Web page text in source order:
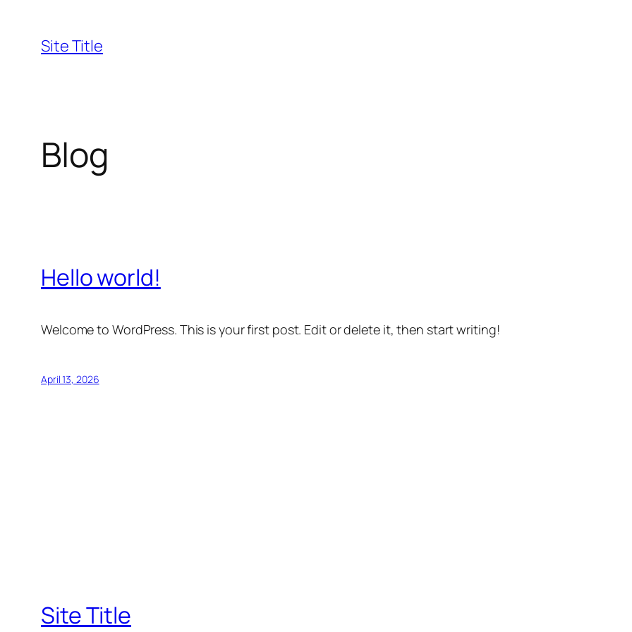
content
Site Title
Blog
Hello world!
Welcome to WordPress. This is your first post. Edit or delete it, then start writing!
April 13, 2026
Site Title